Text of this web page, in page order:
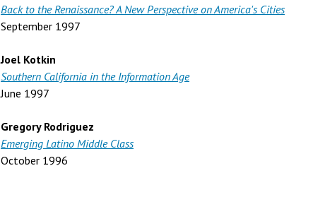
Back to the Renaissance? A New Perspective on America's Cities
September 1997
Joel Kotkin
Southern California in the Information Age
June 1997
Gregory Rodriguez
Emerging Latino Middle Class
October 1996